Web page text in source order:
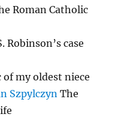
Roman Catholic
Robinson’s case
of my oldest niece
Szpylczyn The